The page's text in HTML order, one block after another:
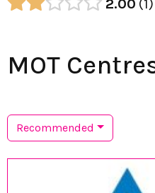
2.00 1
MOT
Recommended